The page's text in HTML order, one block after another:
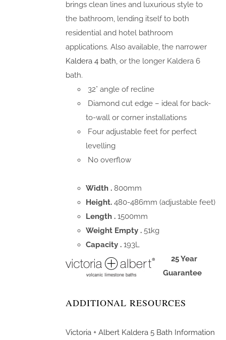
brings clean lines and luxurious style to
the bathroom, lending itself to both
residential and hotel bathroom
applications. Also available, the narrower
Kaldera 4 bath, or the longer Kaldera 6
bath.
32° angle of recline
Diamond cut edge – ideal for back-
to-wall or corner installations
Four adjustable feet for perfect
levelling
No overflow
Width .800mm
Height.480-486mm (adjustable feet)
Length .1500mm
Weight Empty .51kg
Capacity .193L
25 Year
Guarantee
ADDITIONAL RESOURCES
Victoria + Albert Kaldera 5 Bath Information